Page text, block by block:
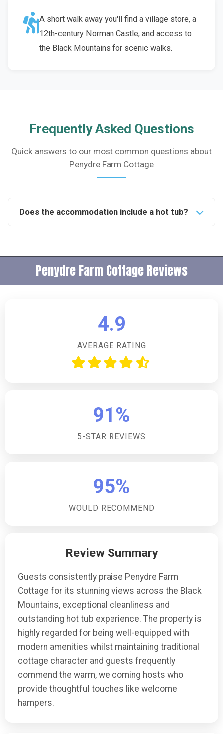
A short walk away you'll find a village store, a
12th-century Norman Castle, and access to
the Black Mountains for scenic walks.
Frequently Asked Questions
Quick answers to our most common questions about
Penydre Farm Cottage
Does the accommodation include a hot tub?
views of the Black Mountains.Is the property pet-
friendly?No, pets are not allowed at the property,
ensuring a comfortable stay for guests with allergies
accommodation has two bedrooms, both of which
as twin beds upon request.Is there parking available
on site?Yes, there is off-road parking available for
property is within walking distance of the village
pub, providing guests with easy access to local
their stay, allowing them to stay connected and share
their experiences with friends and family.
Penydre Farm Cottage Reviews
4.9
AVERAGE RATING
91%
5-STAR REVIEWS
95%
WOULD RECOMMEND
Review Summary
Guests consistently praise Penydre Farm
Cottage for its stunning views across the Black
Mountains, exceptional cleanliness and
outstanding hot tub experience. The property is
highly regarded for being well-equipped with
modern amenities whilst maintaining traditional
cottage character and guests frequently
commend the warm, welcoming hosts who
provide thoughtful touches like welcome
hampers.